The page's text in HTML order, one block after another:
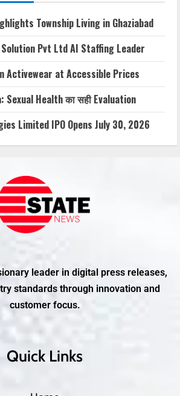
Township Living in Ghaziabad
Pvt Ltd AI Staffing Leader
Activewear at Accessible Prices
Sexual Health का सही Evaluation
Limited IPO Opens July 30, 2026
leader in digital press releases,
standards through innovation and
customer focus.
Quick Links